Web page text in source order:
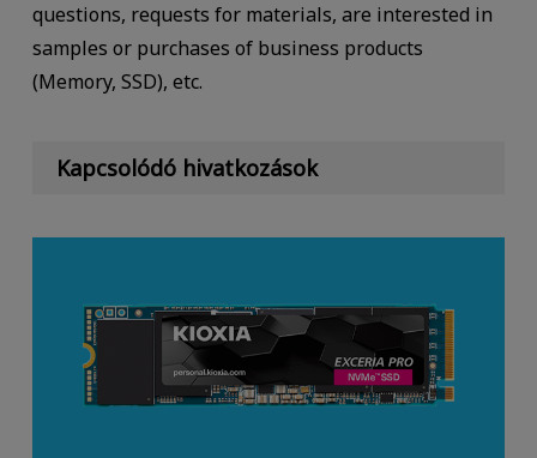
questions, requests for materials, are interested in
samples or purchases of business products
(Memory, SSD), etc.
Kapcsolódó hivatkozások